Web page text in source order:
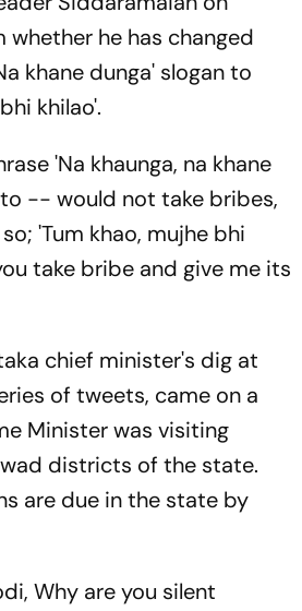
whether he has changed
khane dunga' slogan to
khilao'.
'Na khaunga, na khane
-- would not take bribes,
'Tum khao, mujhe bhi
take bribe and give me its
chief minister's dig at
of tweets, came on a
Minister was visiting
districts of the state.
are due in the state by
Why are you silent